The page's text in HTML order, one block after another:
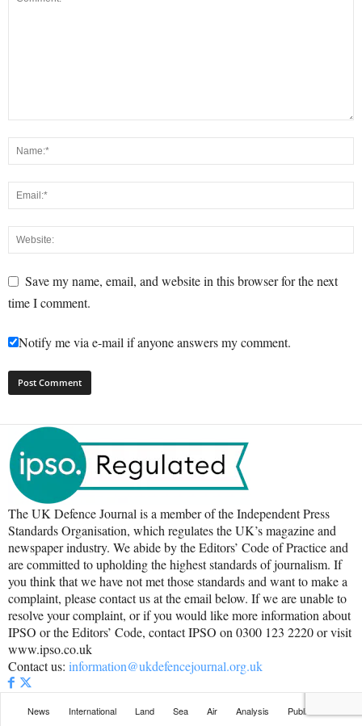
Save my name, email, and website in this browser for the next
time I comment.
Notify me via e-mail if anyone answers my comment.
The UK Defence Journal is a member of the Independent Press
Standards Organisation, which regulates the UK’s magazine and
newspaper industry. We abide by the Editors’ Code of Practice and
are committed to upholding the highest standards of journalism. If
you think that we have not met those standards and want to make a
complaint, please contact us at the email below. If we are unable to
resolve your complaint, or if you would like more information about
IPSO or the Editors’ Code, contact IPSO on 0300 123 2220 or visit
www.ipso.co.uk
Contact us: information@ukdefencejournal.org.uk
News International Land Sea Air Analysis
Publications